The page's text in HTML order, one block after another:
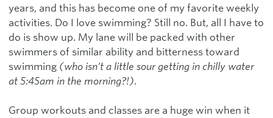
years, and this has become one of my favorite weekly
activities. Do I love swimming? Still no. But, all I have to
do is show up. My lane will be packed with other
swimmers of similar ability and bitterness toward
swimming (who isn’t a little sour getting in chilly water
at 5:45am in the morning?!).
Group workouts and classes are a huge win when it